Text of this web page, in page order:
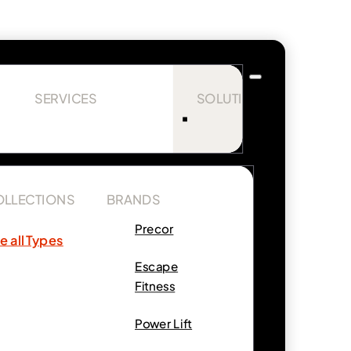
SERVICES SOLUTIONS
all Types
BRANDS
Precor
Escape
Fitness
Power Lift